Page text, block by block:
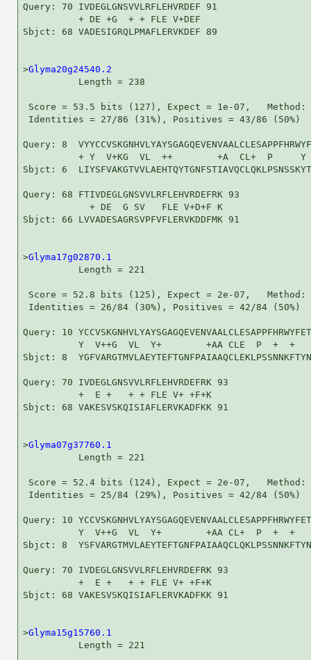
Query: 70 IVDEGLGNSVVLRFLEHVRDEF 91
          + DE +G  + + FLE V+DEF
Sbjct: 68 VADESIGRQLPMAFLERVKDEF 89
>Glyma20g24540.2
          Length = 238
Score = 53.5 bits (127), Expect = 1e-07,
Identities = 27/86 (31%), Positives = 43/86 (50%)
Query: 8
+ Y  V+KG  VL  ++        +A  CL+  P     Y
Sbjct: 6
Query: 68 FTIVDEGLGNSVVLRFLEHVRDEFRK 93
            + DE  G SV   FLE V+D+F K
Sbjct: 66 LVVADESAGRSVPFVFLERVKDDFMK 91
>Glyma17g02870.1
          Length = 221
Score = 52.8 bits (125), Expect = 2e-07,
Identities = 26/84 (30%), Positives = 42/84 (50%)
Query: 10
Y  V++G  VL  Y+        +AA CLE  P  +  +
Sbjct: 8
Query: 70 IVDEGLGNSVVLRFLEHVRDEFRK 93
          +  E +   + + FLE V+ +F+K
Sbjct: 68 VAKESVSKQISIAFLERVKADFKK 91
>Glyma07g37760.1
          Length = 221
Score = 52.4 bits (124), Expect = 2e-07,
Identities = 25/84 (29%), Positives = 42/84 (50%)
Query: 10
Y  V++G  VL  Y+        +AA CL+  P  +  +
Sbjct: 8
Query: 70 IVDEGLGNSVVLRFLEHVRDEFRK 93
          +  E +   + + FLE V+ +F+K
Sbjct: 68 VAKESVSKQISIAFLERVKADFKK 91
>Glyma15g15760.1
          Length = 221